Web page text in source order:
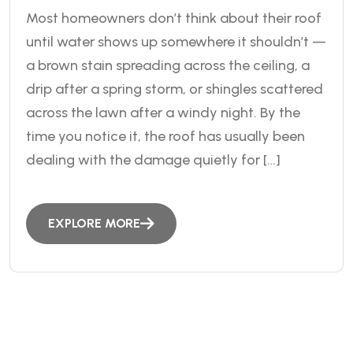
Most homeowners don’t think about their roof
until water shows up somewhere it shouldn’t —
a brown stain spreading across the ceiling, a
drip after a spring storm, or shingles scattered
across the lawn after a windy night. By the
time you notice it, the roof has usually been
dealing with the damage quietly for […]
EXPLORE MORE